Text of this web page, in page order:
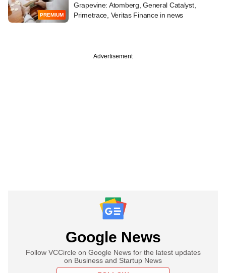
PREMIUM
Grapevine: Atomberg, General Catalyst,
Primetrace, Veritas Finance in news
Advertisement
Google News
Follow VCCircle on Google News for the latest updates
on Business and Startup News